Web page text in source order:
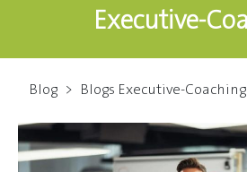
Executive-
Blog > Blogs Executive-Coaching